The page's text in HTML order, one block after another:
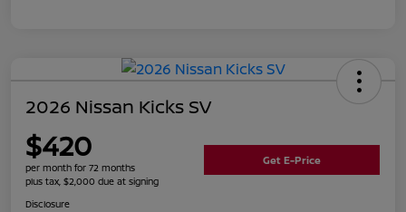
2026 Nissan Kicks SV
$420
per month for 72 months
plus tax, $2,000 due at signing
Get E-Price
Disclosure